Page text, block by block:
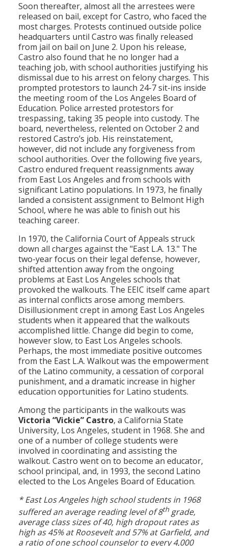
Soon thereafter, almost all the arrestees were
released on bail, except for Castro, who faced the
most charges. Protests continued outside police
headquarters until Castro was finally released
from jail on bail on June 2. Upon his release,
Castro also found that he no longer had a
teaching job, with school authorities justifying his
dismissal due to his arrest on felony charges. This
prompted protestors to launch 24-7 sit-ins inside
the meeting room of the Los Angeles Board of
Education. Police arrested protestors for
trespassing, taking 35 people into custody. The
board, nevertheless, relented on October 2 and
restored Castro’s job. His reinstatement,
however, did not include any forgiveness from
school authorities. Over the following five years,
Castro endured frequent reassignments away
from East Los Angeles and from schools with
significant Latino populations. In 1973, he finally
landed a consistent assignment to Belmont High
School, where he was able to finish out his
teaching career.
In 1970, the California Court of Appeals struck
down all charges against the "East L.A. 13." The
two-year focus on their legal defense, however,
shifted attention away from the ongoing
problems at East Los Angeles schools that
provoked the walkouts. The EEIC itself came apart
as internal conflicts arose among members.
Disillusionment crept in among East Los Angeles
students when it appeared that the walkouts
accomplished little. Change did begin to come,
however slow, to East Los Angeles schools.
Perhaps, the most immediate positive outcomes
from the East L.A. Walkout was the empowerment
of the Latino community, a cessation of corporal
punishment, and a dramatic increase in higher
education opportunities for Latino students.
Among the participants in the walkouts was
Victoria “Vickie” Castro, a California State
University, Los Angeles, student in 1968. She and
one of a number of college students were
involved in coordinating and assisting the
walkout. Castro went on to become an educator,
school principal, and, in 1993, the second Latino
elected to the Los Angeles Board of Education.
* East Los Angeles high school students in 1968
suffered an average reading level of 8thgrade,
average class sizes of 40, high dropout rates as
high as 45% at Roosevelt and 57% at Garfield, and
a ratio of one school counselor to every 4,000